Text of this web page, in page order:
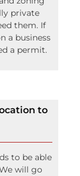
zoning
private
them. If
a business
to
to be able